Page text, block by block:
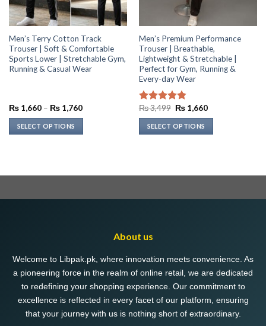
Men’s Terry Cotton Track
Trouser | Soft & Comfortable
Sports Lower | Stretchable Gym,
Running & Casual Wear
₨1,660 – ₨1,760Price
₨ 1,760
SELECT OPTIONS
multiple
The
on
the
product
page
Men’s Premium Performance
Trouser | Breathable,
Lightweight & Stretchable |
Perfect for Gym, Running &
Every-day Wear
Rated4.86
out of 5
₨3,499 Original
was:
₨ 3,499.
₨1,660Current
SELECT OPTIONS
multiple
The
be
on
the
product
page
About us
Welcome to Libpak.pk, where innovation meets convenience. As
a pioneering force in the realm of online retail, we are dedicated
to redefining your shopping experience. Our commitment to
excellence is reflected in every facet of our platform, ensuring
that your journey with us is nothing short of extraordinary.